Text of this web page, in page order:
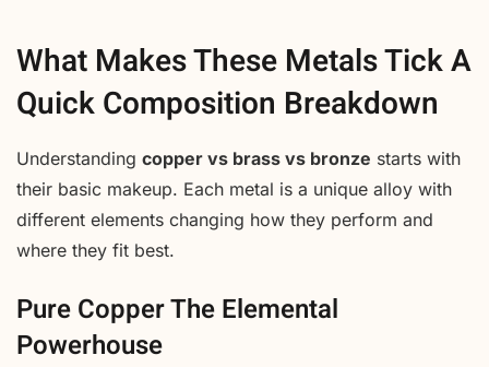
What Makes These Metals Tick A
Quick Composition Breakdown
Understanding copper vs brass vs bronze starts with
their basic makeup. Each metal is a unique alloy with
different elements changing how they perform and
where they fit best.
Pure Copper The Elemental
Powerhouse